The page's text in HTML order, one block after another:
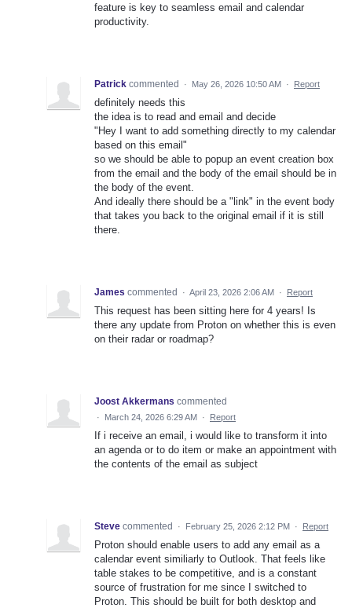
feature is key to seamless email and calendar
productivity.
Patrick commented · May 26, 2026 10:50 AM · Report
definitely needs this
the idea is to read and email and decide
"Hey I want to add something directly to my calendar
based on this email"
so we should be able to popup an event creation box
from the email and the body of the email should be in
the body of the event.
And ideally there should be a "link" in the event body
that takes you back to the original email if it is still
there.
James commented · April 23, 2026 2:06 AM · Report
This request has been sitting here for 4 years! Is
there any update from Proton on whether this is even
on their radar or roadmap?
Joost Akkermans commented
· March 24, 2026 6:29 AM · Report
If i receive an email, i would like to transform it into
an agenda or to do item or make an appointment with
the contents of the email as subject
Steve commented · February 25, 2026 2:12 PM · Report
Proton should enable users to add any email as a
calendar event similiarly to Outlook. That feels like
table stakes to be competitive, and is a constant
source of frustration for me since I switched to
Proton. This should be built for both desktop and